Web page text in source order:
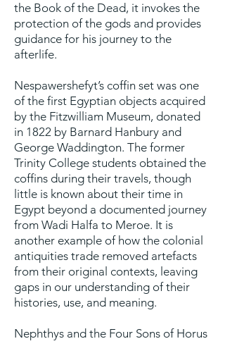
the Book of the Dead, it invokes the
protection of the gods and provides
guidance for his journey to the
afterlife.
Nespawershefyt’s coffin set was one
of the first Egyptian objects acquired
by the Fitzwilliam Museum, donated
in 1822 by Barnard Hanbury and
George Waddington. The former
Trinity College students obtained the
coffins during their travels, though
little is known about their time in
Egypt beyond a documented journey
from Wadi Halfa to Meroe. It is
another example of how the colonial
antiquities trade removed artefacts
from their original contexts, leaving
gaps in our understanding of their
histories, use, and meaning.
Nephthys and the Four Sons of Horus